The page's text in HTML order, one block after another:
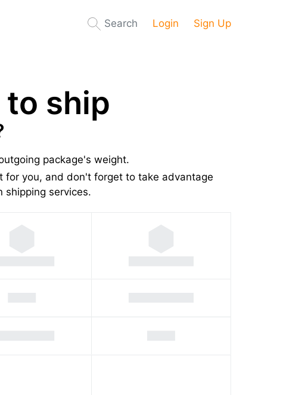
Search Login Sign Up
ship
package's weight.
for you, and don't forget to take advantage
shipping services.